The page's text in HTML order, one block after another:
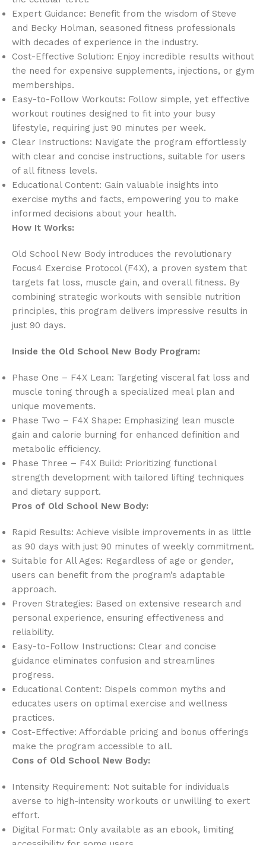
Expert Guidance: Benefit from the wisdom of Steve
and Becky Holman, seasoned fitness professionals
with decades of experience in the industry.
Cost-Effective Solution: Enjoy incredible results without
the need for expensive supplements, injections, or gym
memberships.
Easy-to-Follow Workouts: Follow simple, yet effective
workout routines designed to fit into your busy
lifestyle, requiring just 90 minutes per week.
Clear Instructions: Navigate the program effortlessly
with clear and concise instructions, suitable for users
of all fitness levels.
Educational Content: Gain valuable insights into
exercise myths and facts, empowering you to make
informed decisions about your health.
How It Works:
Old School New Body introduces the revolutionary
Focus4 Exercise Protocol (F4X), a proven system that
targets fat loss, muscle gain, and overall fitness. By
combining strategic workouts with sensible nutrition
principles, this program delivers impressive results in
just 90 days.
Inside the Old School New Body Program:
Phase One – F4X Lean: Targeting visceral fat loss and
muscle toning through a specialized meal plan and
unique movements.
Phase Two – F4X Shape: Emphasizing lean muscle
gain and calorie burning for enhanced definition and
metabolic efficiency.
Phase Three – F4X Build: Prioritizing functional
strength development with tailored lifting techniques
and dietary support.
Pros of Old School New Body:
Rapid Results: Achieve visible improvements in as little
as 90 days with just 90 minutes of weekly commitment.
Suitable for All Ages: Regardless of age or gender,
users can benefit from the program’s adaptable
approach.
Proven Strategies: Based on extensive research and
personal experience, ensuring effectiveness and
reliability.
Easy-to-Follow Instructions: Clear and concise
guidance eliminates confusion and streamlines
progress.
Educational Content: Dispels common myths and
educates users on optimal exercise and wellness
practices.
Cost-Effective: Affordable pricing and bonus offerings
make the program accessible to all.
Cons of Old School New Body:
Intensity Requirement: Not suitable for individuals
averse to high-intensity workouts or unwilling to exert
effort.
Digital Format: Only available as an ebook, limiting